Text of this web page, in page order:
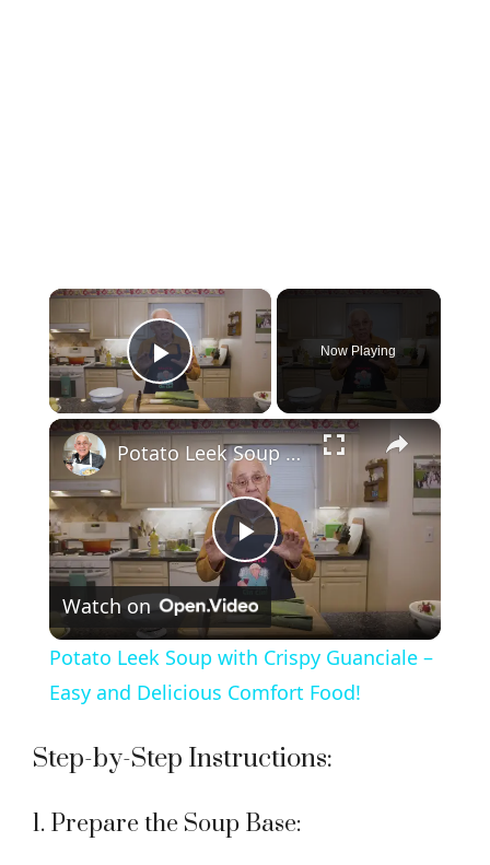
×
Play Video
Now Playing
×
P
l
a
y
V
Potato Leek Soup with Crispy Guanciale – Easy and Delicious Comfort Food!
Watch on
Potato Leek Soup with Crispy Guanciale –
Easy and Delicious Comfort Food!
Step-by-Step Instructions:
1. Prepare the Soup Base: